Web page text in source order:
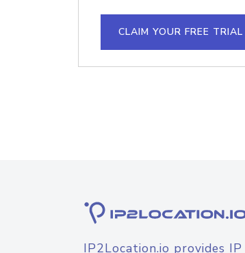
CLAIM YOUR FREE TRIAL
IP2Location.io provides IP